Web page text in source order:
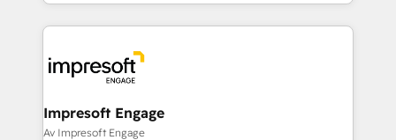
か？ ✓ HubSpot Eliteパートナー認定 ✓ HubSpotアワ
ード受賞・HUGリーダー ✓ ISO27001:2022 /
ISO9001:2015 取得 ✓ 400社以上の導入実績 ✓
状整理の壁打ちなど、構想段階からお気軽にお問い合わ
HubSpot’s platform and data to fuel success.
Technical Solutions: - HubSpot Technical Consulting -
Onboarding - Data Migration & Integrations -
Technical Audit & Optimization Strategic Solutions: -
Revenue Operations - Inbound Marketing -
Outbound Marketing - HubSpot CMS Website
Impresoft Engage
Av Impresoft Engage